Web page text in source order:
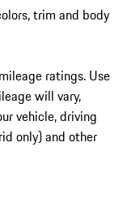
trim and body
ratings. Use
will vary,
vehicle, driving
only) and other